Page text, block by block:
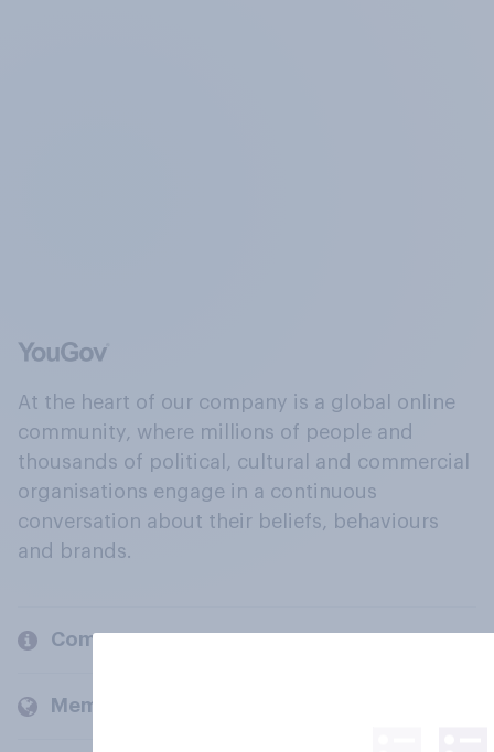
At the heart of our company is a global online
community, where millions of people and
thousands of political, cultural and commercial
organisations engage in a continuous
conversation about their beliefs, behaviours
and brands.
Company
Members and clients